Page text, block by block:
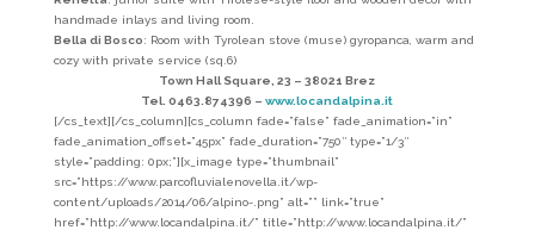
handmade inlays and living room.
Bella di Bosco: Room with Tyrolean stove (muse) gyropanca, warm and
cozy with private service (sq.6)
Town Hall Square, 23 –38021 Brez
Tel. 0463.874396 –www.locandalpina.it
[/cs_text][/cs_column][cs_column fade=”false” fade_animation=”in”
fade_animation_offset=”45px” fade_duration=”750″ type=”1/3″
style=”padding: 0px;”][x_image type=”thumbnail”
src=”https://www.parcofluvialenovella.it/wp-
content/uploads/2014/06/alpino-.png” alt=”” link=”true”
href=”http://www.locandalpina.it/” title=”http://www.locandalpina.it/”